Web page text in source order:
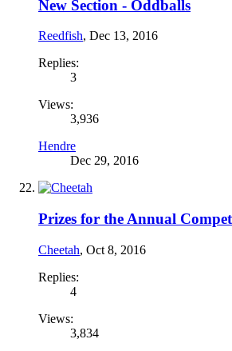
New Section - Oddballs
Reedfish, Dec 13, 2016
Replies:
3
Views:
3,936
Hendre
Dec 29, 2016
Prizes for the Annual
Cheetah, Oct 8, 2016
Replies:
4
Views:
3,834